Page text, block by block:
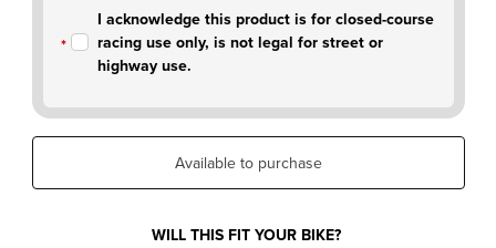
I acknowledge this product is for closed-course
racing use only, is not legal for street or
highway use.
Available to purchase
WILL THIS FIT YOUR BIKE?